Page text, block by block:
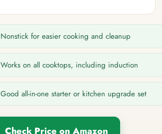
Nonstick for easier cooking and cleanup
Works on all cooktops, including induction
Good all-in-one starter or kitchen upgrade set
Check Price on Amazon